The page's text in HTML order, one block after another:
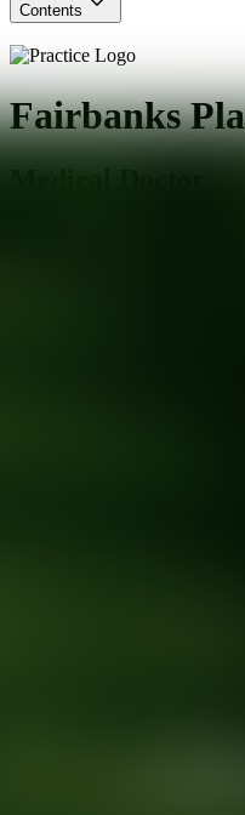
Contents
Fairbanks